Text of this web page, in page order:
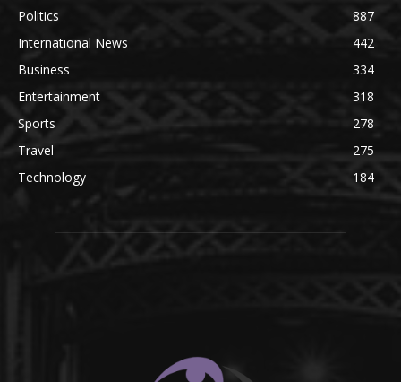
Politics
887
International News
442
Business
334
Entertainment
318
Sports
278
Travel
275
Technology
184